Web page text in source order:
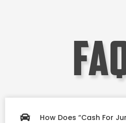
How Does “Cash For